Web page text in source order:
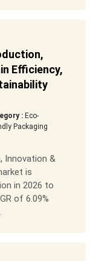
Efficiency,
: Eco-
Packaging
Innovation &
is
in 2026 to
of 6.09%